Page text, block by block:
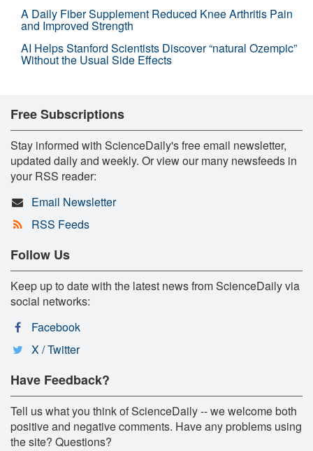
A Daily Fiber Supplement Reduced Knee Arthritis Pain
and Improved Strength
AI Helps Stanford Scientists Discover “natural Ozempic”
Without the Usual Side Effects
Free Subscriptions
Stay informed with ScienceDaily's free email newsletter,
updated daily and weekly. Or view our many newsfeeds in
your RSS reader:
Email Newsletter
RSS Feeds
Follow Us
Keep up to date with the latest news from ScienceDaily via
social networks:
Facebook
X / Twitter
Have Feedback?
Tell us what you think of ScienceDaily -- we welcome both
positive and negative comments. Have any problems using
the site? Questions?